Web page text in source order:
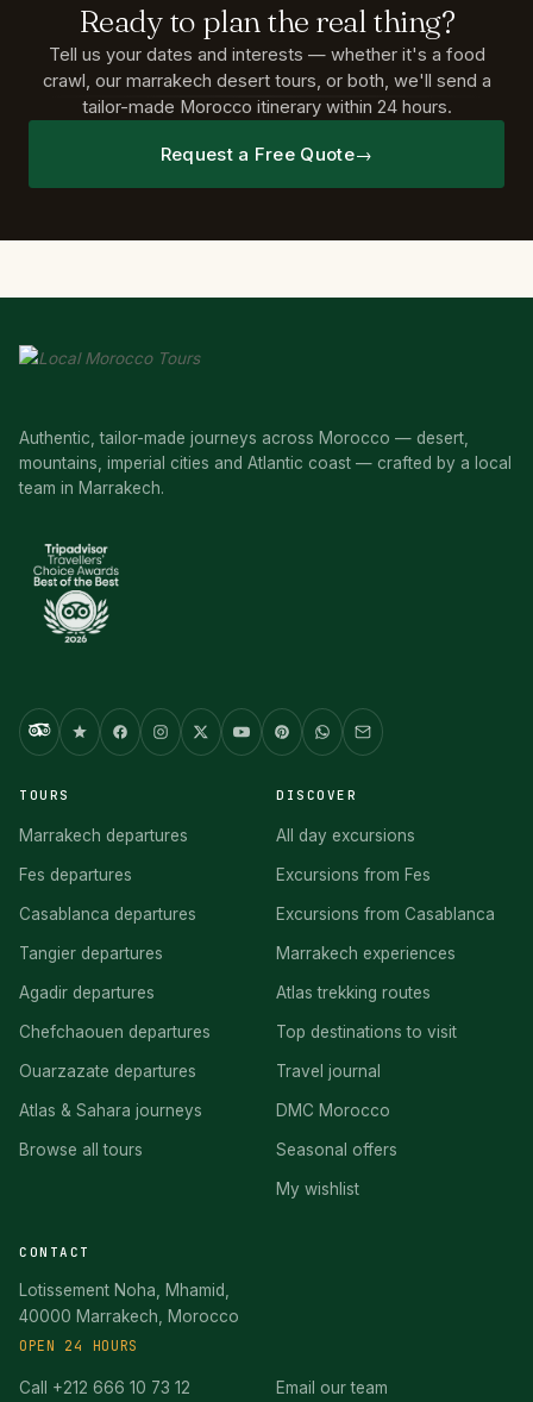
Ready to planthe real thing?
Tell us your dates and interests — whether it's a food
crawl, our marrakech desert tours, or both, we'll send a
tailor-made Morocco itinerary within 24 hours.
Request a Free Quote
Authentic, tailor-made journeys across Morocco — desert,
mountains, imperial cities and Atlantic coast — crafted by a local
team in Marrakech.
TOURS
Marrakech departures
Fes departures
Casablanca departures
Tangier departures
Agadir departures
Chefchaouen departures
Ouarzazate departures
Atlas & Sahara journeys
Browse all tours
DISCOVER
All day excursions
Excursions from Fes
Excursions from Casablanca
Marrakech experiences
Atlas trekking routes
Top destinations to visit
Travel journal
DMC Morocco
Seasonal offers
My wishlist
CONTACT
Lotissement Noha, Mhamid,
40000 Marrakech, Morocco
OPEN 24 HOURS
Call +212 666 10 73 12 Email our team